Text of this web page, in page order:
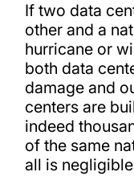
If two data
other and a
hurricane or
both data
damage and
centers are
indeed
of the same
all is